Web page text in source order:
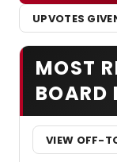
UPVOTES
MOST
BOARD
VIEW OFF-